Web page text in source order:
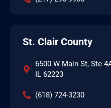
St. Clair County
6500 W Main St, Ste
IL 62223
(618) 724-3230